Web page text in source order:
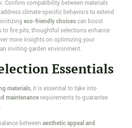
Confirm compatibility between materials
climate-specific behaviors to extend
eco-friendly choicescan boost
to fire pits, thoughtful selections enhance
more insights on optimizing your
inviting garden environment.
Essentials
materials, it is essential to take into
maintenancerequirements to guarantee
between aesthetic appeal and